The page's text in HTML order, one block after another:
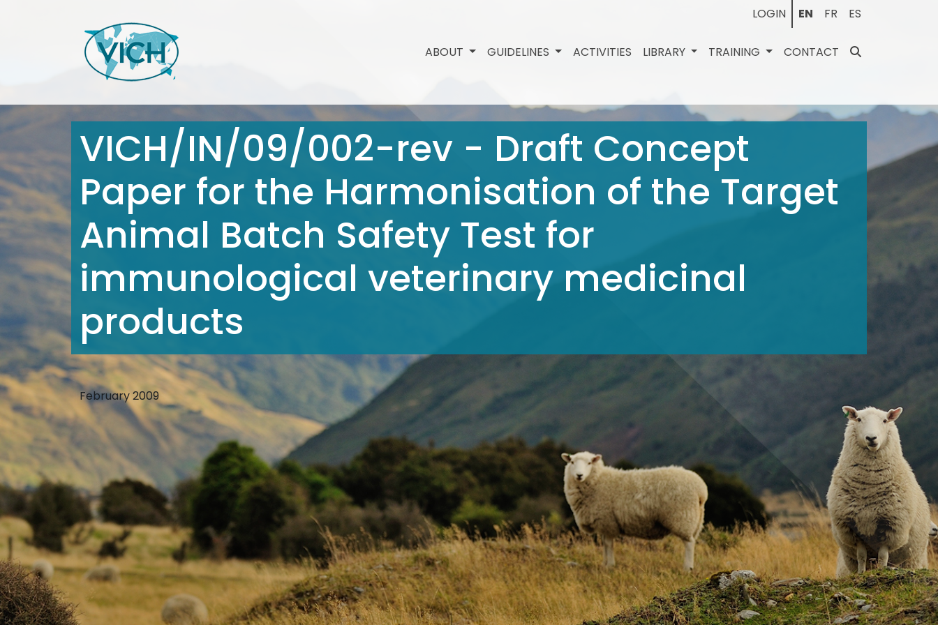
LOGIN EN FR ES
ABOUT GUIDELINES ACTIVITIES LIBRARY TRAINING CONTACT
VICH/IN/09/002-rev - Draft Concept
Paper for the Harmonisation of the Target
Animal Batch Safety Test for
immunological veterinary medicinal
products
February 2009